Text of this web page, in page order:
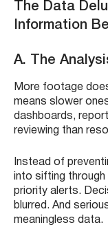
The Data
Information
A. The
More footage
means slower
dashboards,
reviewing than
Instead of
into sifting
priority alerts.
blurred. And
meaningless data.